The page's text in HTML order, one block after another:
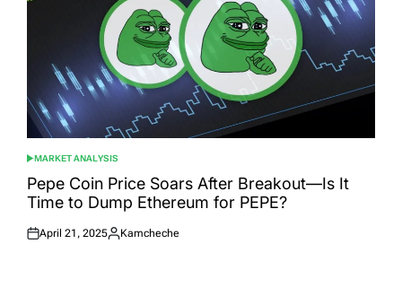
POSTED
IN
MARKET ANALYSIS
Pepe Coin Price Soars After Breakout—Is It
Time to Dump Ethereum for PEPE?
Posted
April 21, 2025
Posted
Kamcheche